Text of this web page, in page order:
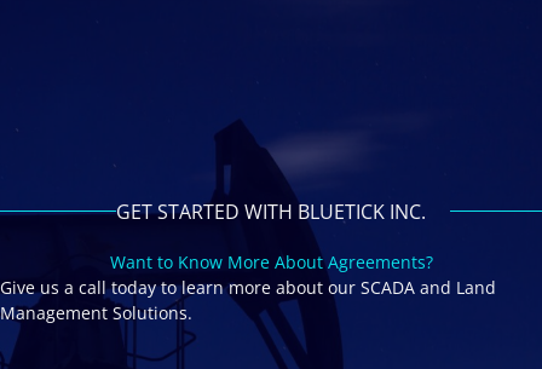
GET STARTED WITH BLUETICK INC.
Want to Know More About Agreements?
Give us a call today to learn more about our SCADA and Land
Management Solutions.